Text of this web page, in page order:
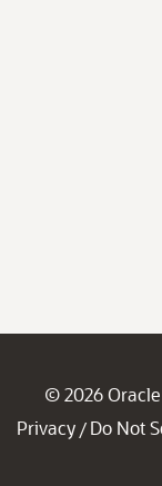
© 2026 Oracle
Privacy / Do Not